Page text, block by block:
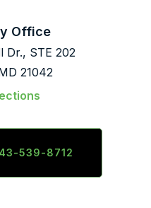
Office
Dr., STE 202
21042
539-8712